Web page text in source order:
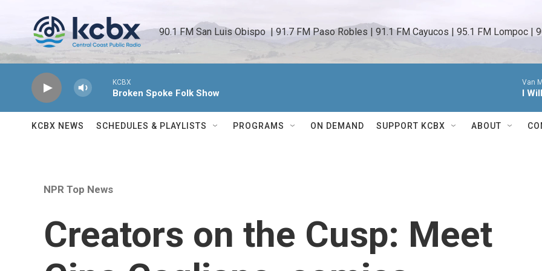
90.1 FM San Luis Obispo  | 91.7 FM Paso Robles | 91.1 FM Cayucos | 95.1 FM Lompoc |
KCBX
Broken Spoke Folk Show
Van
I
KCBX NEWS SCHEDULES & PLAYLISTS PROGRAMS ON DEMAND SUPPORT KCBX ABOUT
NPR Top News
Creators on the Cusp: Meet